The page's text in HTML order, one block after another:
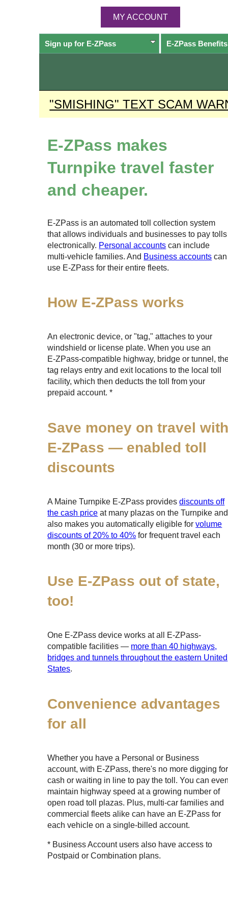
MY ACCOUNT
Sign up for E-ZPass E-ZPassBenefits
"SMISHING" TEXT SCAM
E-ZPass makes
Turnpike travel faster
and cheaper.
E-ZPass is an automated toll collection system
that allows individuals and businesses to pay tolls
electronically. Personal accounts can include
multi-vehicle families. And Business accounts can
use E-ZPass for their entire fleets.
How E-ZPass works
An electronic device, or "tag," attaches to your
windshield or license plate. When you use an
E-ZPass-compatible highway, bridge or tunnel,
tag relays entry and exit locations to the local toll
facility, which then deducts the toll from your
prepaid account. *
Save money on travel
E-ZPass — enabled toll
discounts
A Maine Turnpike E-ZPass providesdiscounts off
the cash price at many plazas on the Turnpike and
also makes you automatically eligible forvolume
discounts of 20% to 40% for frequent travel each
month (30 or more trips).
Use E-ZPass out of state,
too!
One E-ZPass device works at all E-ZPass-
compatible facilities — more than 40 highways,
bridges and tunnels throughout the eastern United
States.
Convenience advantages
for all
Whether you have a Personal or Business
account, with E-ZPass, there's no more digging for
cash or waiting in line to pay the toll. You can
maintain highway speed at a growing number of
open road toll plazas. Plus, multi-car families and
commercial fleets alike can have an E-ZPass for
each vehicle on a single-billed account.
* Business Account users also have access to
Postpaid or Combination plans.